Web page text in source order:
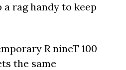
a rag handy to keep
R nineT 100
the same